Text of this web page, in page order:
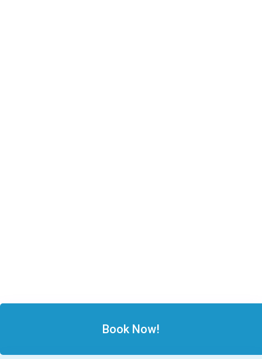
Book Now!